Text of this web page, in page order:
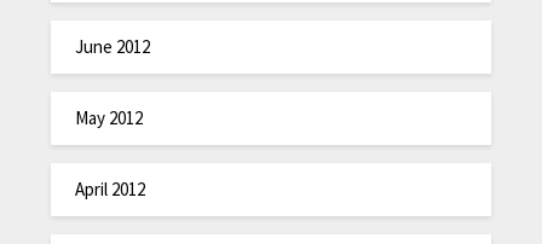
June 2012
May 2012
April 2012